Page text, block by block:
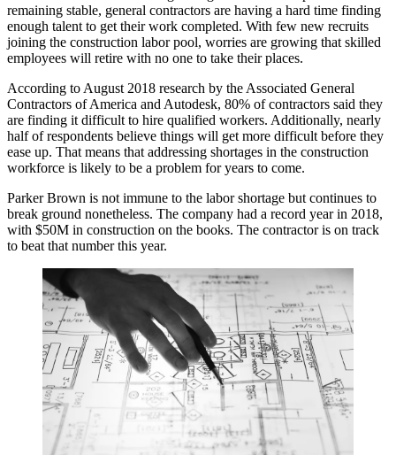
remaining stable, general contractors are having a hard time finding
enough talent to get their work completed. With few new recruits
joining the construction labor pool, worries are growing that skilled
employees will retire with no one to take their places.
According to August 2018 research by the Associated General
Contractors of America and Autodesk, 80% of contractors said they
are finding it difficult to hire qualified workers. Additionally, nearly
half of respondents believe things will get more difficult before they
ease up. That means that addressing shortages in the construction
workforce is likely to be a problem for years to come.
Parker Brown is not immune to the labor shortage but continues to
break ground nonetheless. The company had a record year in 2018,
with $50M in construction on the books. The contractor is on track
to beat that number this year.